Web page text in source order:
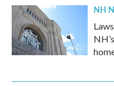
NH